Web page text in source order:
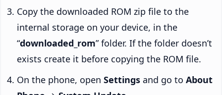
Copy the downloaded ROM zip file to the
internal storage on your device, in the
“downloaded_rom” folder. If the folder doesn’t
exists create it before copying the ROM file.
On the phone, open Settings and go to About